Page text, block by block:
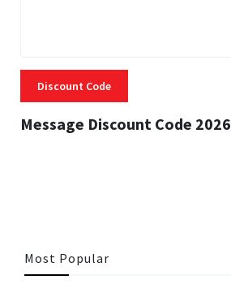
Discount Code
Message Discount Code 2026
Most Popular